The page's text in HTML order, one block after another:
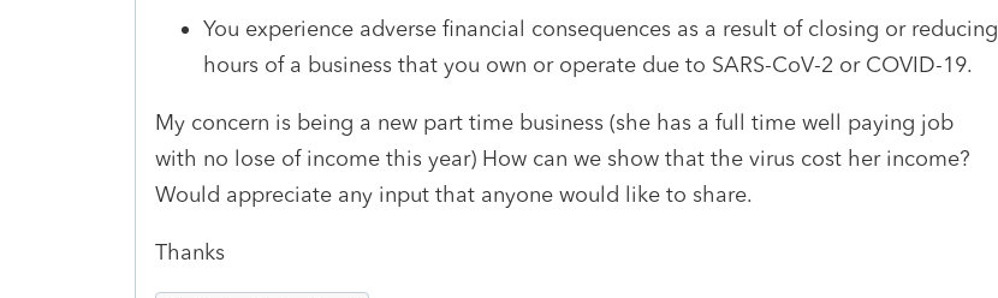
You experience adverse financial consequences as a result of closing or reducing
hours of a business that you own or operate due to SARS-CoV-2 or COVID-19.
My concern is being a new part time business (she has a full time well paying job
with no lose of income this year) How can we show that the virus cost her income?
Would appreciate any input that anyone would like to share.
Thanks